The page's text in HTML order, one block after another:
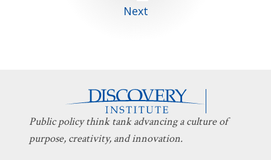
paginationNext
Public policy think tank advancing a culture of
purpose, creativity, and innovation.